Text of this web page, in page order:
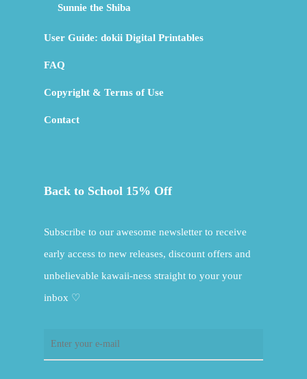
Sunnie the Shiba
User Guide: dokii Digital Printables
FAQ
Copyright & Terms of Use
Contact
Back to School 15% Off
Subscribe to our awesome newsletter to receive
early access to new releases, discount offers and
unbelievable kawaii-ness straight to your your
inbox ♡